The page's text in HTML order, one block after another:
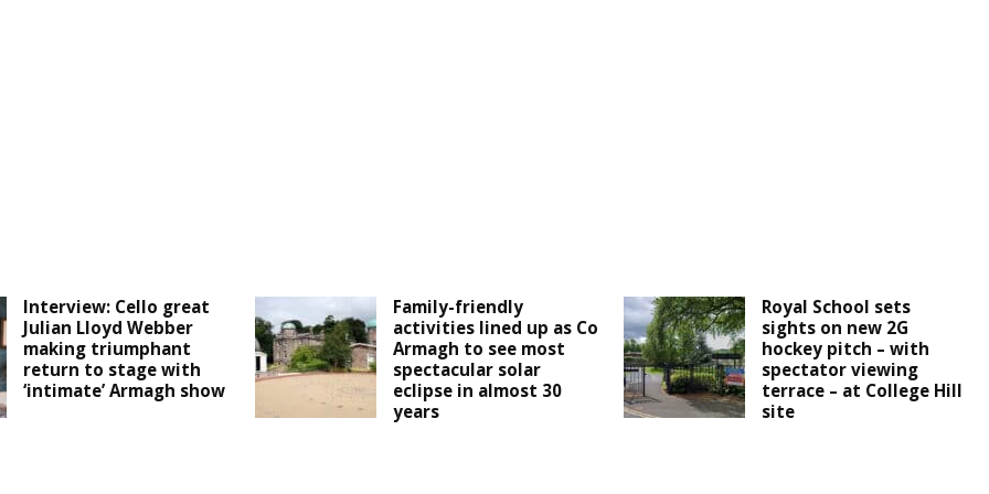
Interview: Cello great
Julian Lloyd Webber
making triumphant
return to stage with
‘intimate’ Armagh show
Family-friendly
activities lined up as Co
Armagh to see most
spectacular solar
eclipse in almost 30
years
Royal School sets
sights on new 2G
hockey pitch – with
spectator viewing
terrace – at College Hill
site